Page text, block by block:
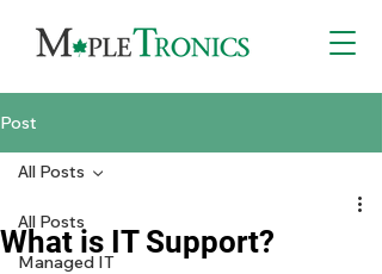
Post
All Posts
Managed IT
All Posts
What is IT Support?